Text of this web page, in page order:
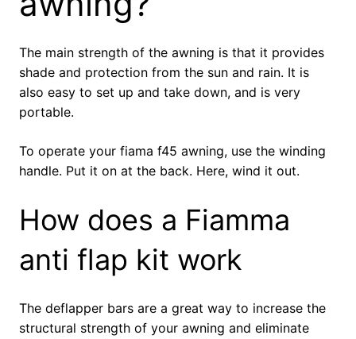
The main strength of the awning is that it provides
shade and protection from the sun and rain. It is
also easy to set up and take down, and is very
portable.
To operate your fiama f45 awning, use the winding
handle. Put it on at the back. Here, wind it out.
How does a Fiamma
anti flap kit work
The deflapper bars are a great way to increase the
structural strength of your awning and eliminate